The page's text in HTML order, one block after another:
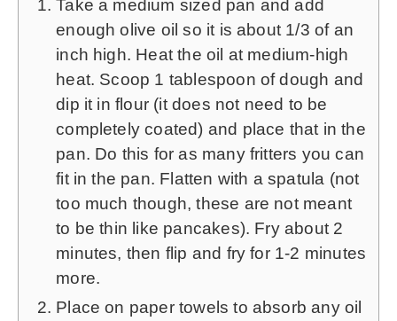
Take a medium sized pan and add
enough olive oil so it is about 1/3 of an
inch high. Heat the oil at medium-high
heat. Scoop 1 tablespoon of dough and
dip it in flour (it does not need to be
completely coated) and place that in the
pan. Do this for as many fritters you can
fit in the pan. Flatten with a spatula (not
too much though, these are not meant
to be thin like pancakes). Fry about 2
minutes, then flip and fry for 1-2 minutes
more.
Place on paper towels to absorb any oil